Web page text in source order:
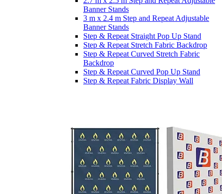
Banner Stands
3 m x 2.4 m Step and Repeat Adjustable
Banner Stands
Step & Repeat Straight Pop Up Stand
Step & Repeat Stretch Fabric Backdrop
Step & Repeat Curved Stretch Fabric
Backdrop
Step & Repeat Curved Pop Up Stand
Step & Repeat Fabric Display Wall